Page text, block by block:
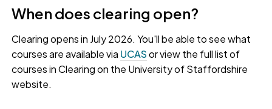
When does clearing open?
Clearing opens in July 2026. You'll be able to see what
courses are available via UCASor view the full list of
courses in Clearing on the University of Staffordshire
website.